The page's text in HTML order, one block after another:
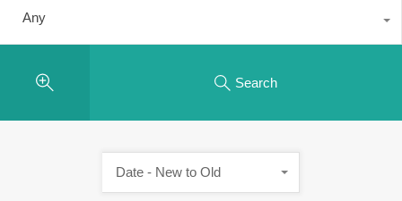
Any
Search
Date - New to Old